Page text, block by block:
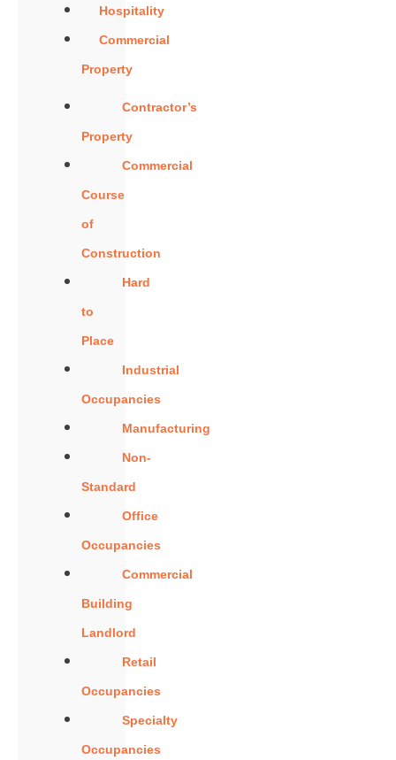
Hospitality
Commercial
Property
Contractor’s
Property
Commercial
Course
of
Construction
Hard
to
Place
Industrial
Occupancies
Manufacturing
Non-
Standard
Office
Occupancies
Commercial
Building
Landlord
Retail
Occupancies
Specialty
Occupancies